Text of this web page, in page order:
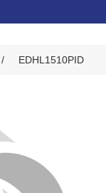
/ EDHL1510PID